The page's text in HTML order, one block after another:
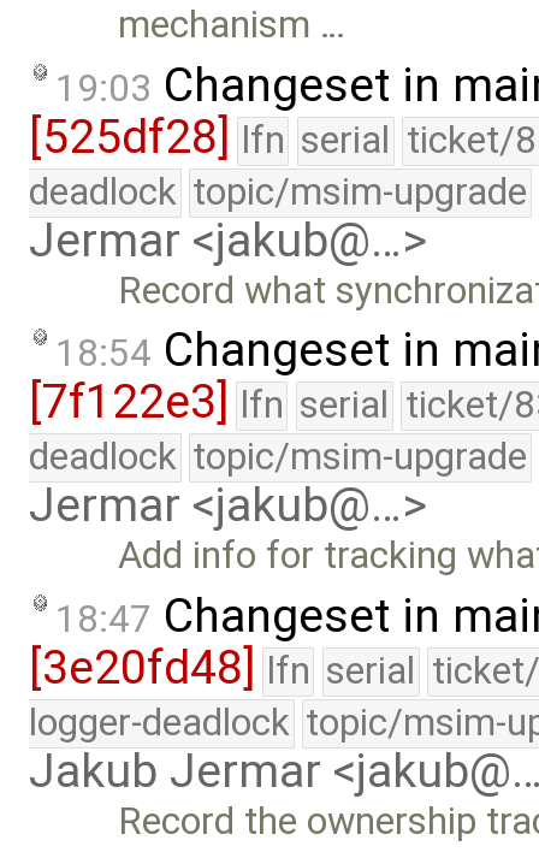
mechanism …
19:03 Changeset in
[525df28] lfn serial ticket/
deadlock topic/msim-upgrade
Jermar <jakub@…>
Record what
18:54 Changeset in
[7f122e3]
lfn serial ticket/
deadlock topic/msim-upgrade
Jermar <jakub@…>
Add info for tracking
18:47 Changeset in
[3e20fd48] lfn serial
logger-deadlock topic/msim-
Jakub Jermar
Record the ownership